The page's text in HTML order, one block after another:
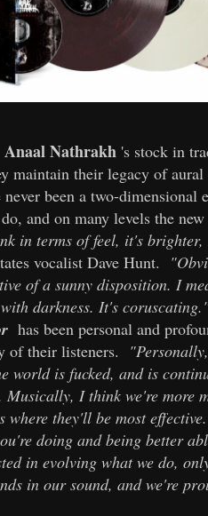
Anaal Nathrakh 's stock in
maintain their legacy of
never been a two-
and on many levels the
in terms of feel, it's brighter,
vocalist Dave Hunt.
of a sunny disposition. I
darkness. It's
has been personal and
of their listeners.
world is fucked, and is
Musically, I think we're more
where they'll be most
doing and being better
in evolving what we do,
in our sound, and we're